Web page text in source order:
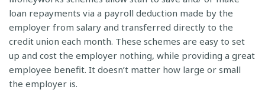
loan repayments via a payroll deduction made by the
employer from salary and transferred directly to the
credit union each month. These schemes are easy to set
up and cost the employer nothing, while providing a great
employee benefit. It doesn’t matter how large or small
the employer is.